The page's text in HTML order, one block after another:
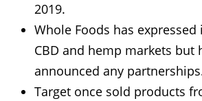
2019.
Whole Foods has
CBD and hemp markets but
announced any
Target once sold products